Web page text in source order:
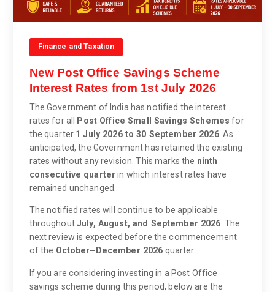
Finance and Taxation
New Post Office Savings Scheme
Interest Rates from 1st July 2026
The Government of India has notified the interest
rates for all
Post Office Small Savings Schemes for
the quarter 1 July 2026 to 30 September 2026. As
anticipated, the Government has retained the existing
rates without any revision. This marks the ninth
consecutive quarter in which interest rates have
remained unchanged.
The notified rates will continue to be applicable
throughoutJuly, August, and September 2026. The
next review is expected before the commencement
of the October–December 2026 quarter.
If you are considering investing in a Post Office
savings scheme during this period, below are the